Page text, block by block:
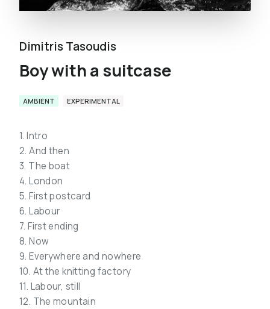
Dimitris Tasoudis
Boy with a suitcase
AMBIENT EXPERIMENTAL
1. Intro
2. And then
3. The boat
4. London
5. First postcard
6. Labour
7. First ending
8. Now
9. Everywhere and nowhere
10. At the knitting factory
11. Labour, still
12. The mountain